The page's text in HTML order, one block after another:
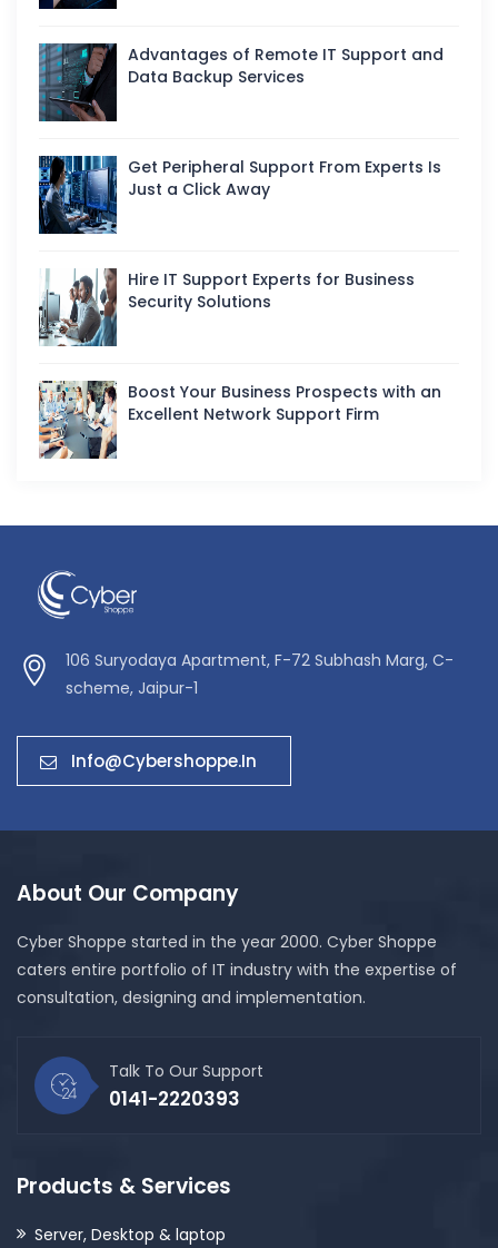
Advantages of Remote IT Support and
Data Backup Services
Get Peripheral Support From Experts Is
Just a Click Away
Hire IT Support Experts for Business
Security Solutions
Boost Your Business Prospects with an
Excellent Network Support Firm
106 Suryodaya Apartment, F-72 Subhash Marg, C-
scheme, Jaipur-1
Info@cybershoppe.in
About Our Company
Cyber Shoppe started in the year 2000. Cyber Shoppe
caters entire portfolio of IT industry with the expertise of
consultation, designing and implementation.
Talk To Our Support
0141-2220393
Products & Services
Server, Desktop & laptop